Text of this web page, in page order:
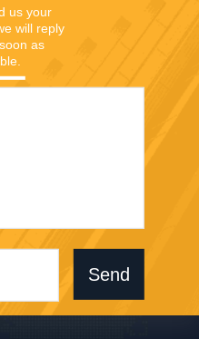
us your
will reply
as
Send